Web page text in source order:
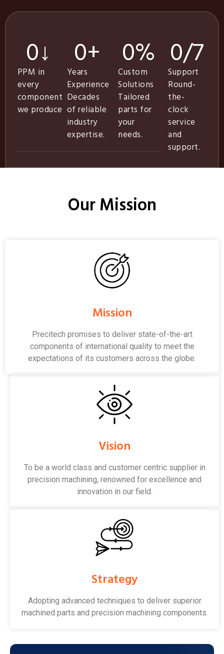
PPM in
every
component
we produce
0↓
Years
Experience
Decades
of reliable
industry
expertise.
0+
Custom
Solutions
Tailored
parts for
your
needs.
0%
Support
Round-
the-
clock
service
and
support.
0/7
Our Mission
Mission
Precitech promises to deliver state-of-the-art
components of international quality to meet the
expectations of its customers across the globe.
Vision
To be a world class and customer centric supplier in
precision machining, renowned for excellence and
innovation in our field.
Strategy
Adopting advanced techniques to deliver superior
machined parts and precision machining components.